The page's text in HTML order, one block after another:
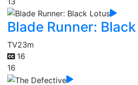
Blade Runner:
TV23m
16
16